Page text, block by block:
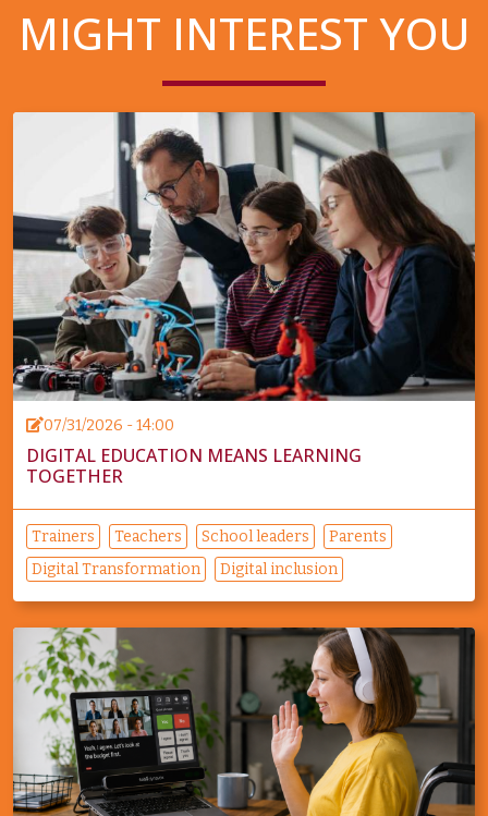
MIGHT INTEREST YOU
07/31/2026 - 14:00
DIGITAL EDUCATION MEANS LEARNING
TOGETHER
Trainers Teachers School leaders
Parents
Digital Transformation
Digital inclusion